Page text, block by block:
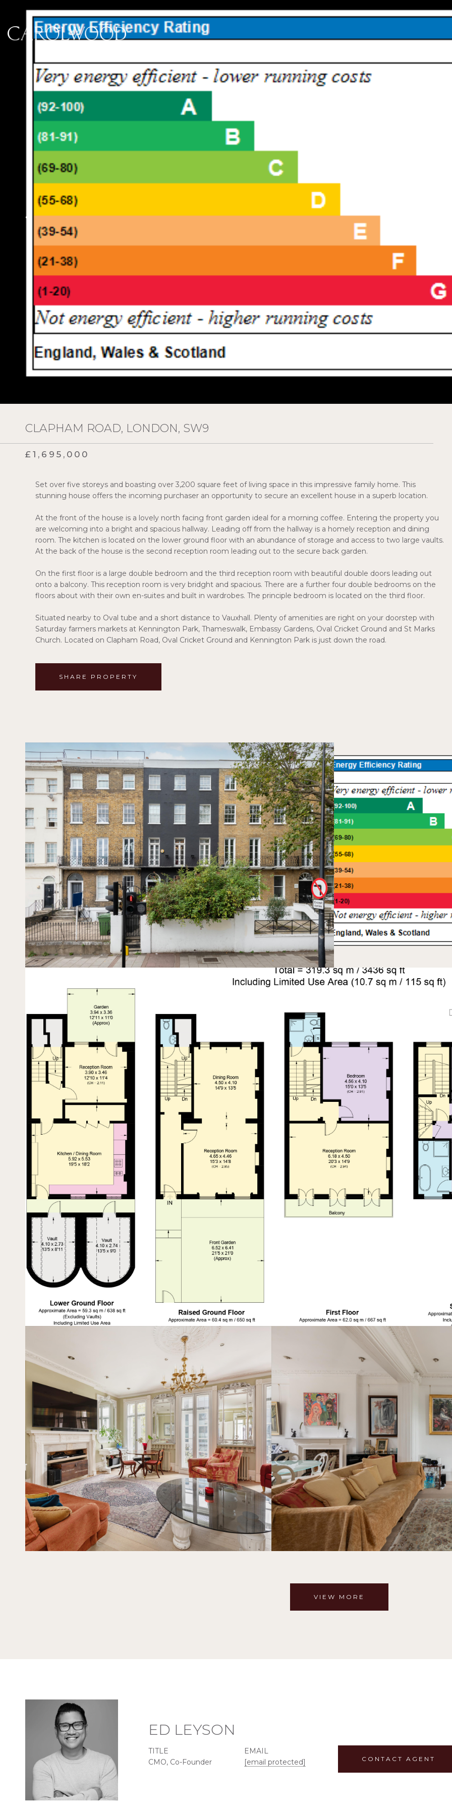
CLAPHAM ROAD, LONDON, SW9
£1,695,000
Set over five storeys and boasting over 3,200 square feet of living space in this impressive family home. This
stunning house offers the incoming purchaser an opportunity to secure an excellent house in a superb location.
At the front of the house is a lovely north facing front garden ideal for a morning coffee. Entering the property you
are welcoming into a bright and spacious hallway. Leading off from the hallway is a homely reception and dining
room. The kitchen is located on the lower ground floor with an abundance of storage and access to two large vaults.
At the back of the house is the second reception room leading out to the secure back garden.
On the first floor is a large double bedroom and the third reception room with beautiful double doors leading out
onto a balcony. This reception room is very bridght and spacious. There are a further four double bedrooms on the
floors about with their own en-suites and built in wardrobes. The principle bedroom is located on the third floor.
Situated nearby to Oval tube and a short distance to Vauxhall. Plenty of amenities are right on your doorstep with
Saturday farmers markets at Kennington Park, Thameswalk, Embassy Gardens, Oval Cricket Ground and St Marks
Church. Located on Clapham Road, Oval Cricket Ground and Kennington Park is just down the road.
SHARE PROPERTY
VIEW MORE
ED LEYSON
TITLE
CMO, Co-Founder
EMAIL
[email protected]
CONTACT AGENT